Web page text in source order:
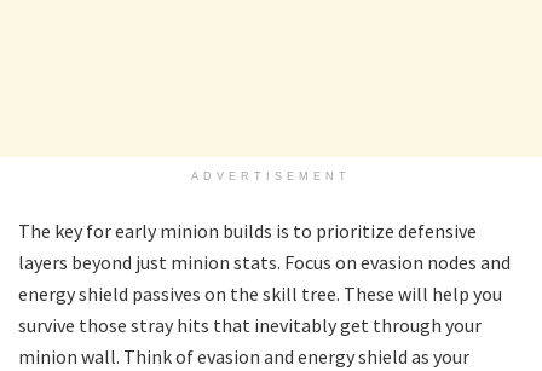
ADVERTISEMENT
The key for early minion builds is to prioritize defensive
layers beyond just minion stats. Focus on evasion nodes and
energy shield passives on the skill tree. These will help you
survive those stray hits that inevitably get through your
minion wall. Think of evasion and energy shield as your